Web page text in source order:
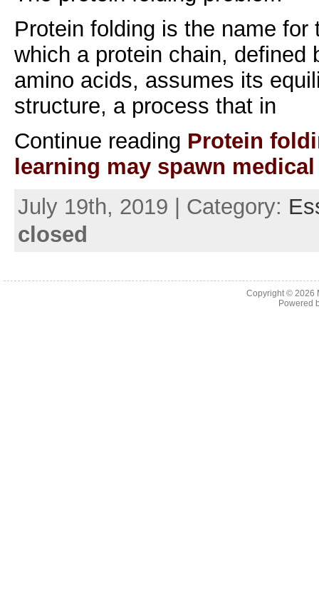
Protein folding is the name
which a protein chain, defined
amino acids, assumes its
structure, a process that in
Continue reading Protein
learning may spawn
July 19th, 2019 | Category:
closed
Copyright © 2026
Powered